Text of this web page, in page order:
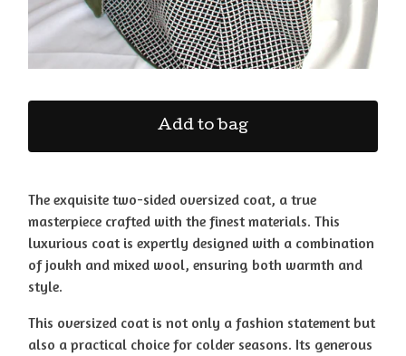
Add to bag
The exquisite two-sided oversized coat, a true
masterpiece crafted with the finest materials. This
luxurious coat is expertly designed with a combination
of joukh and mixed wool, ensuring both warmth and
style.
This oversized coat is not only a fashion statement but
also a practical choice for colder seasons. Its generous